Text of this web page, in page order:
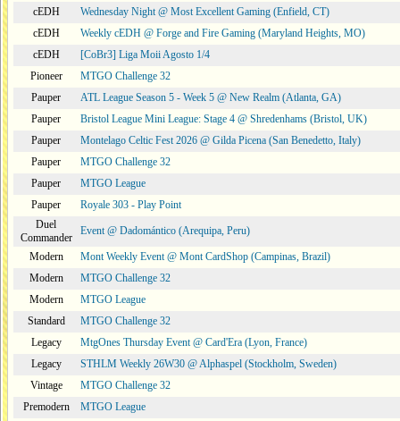
cEDH
Wednesday Night @ Most Excellent Gaming (Enfield, CT)
cEDH
Weekly cEDH @ Forge and Fire Gaming (Maryland Heights, MO)
cEDH
[CoBr3] Liga Moii Agosto 1/4
Pioneer
MTGO Challenge 32
Pauper
ATL League Season 5 - Week 5 @ New Realm (Atlanta, GA)
Pauper
Bristol League Mini League: Stage 4 @ Shredenhams (Bristol, UK)
Pauper
Montelago Celtic Fest 2026 @ Gilda Picena (San Benedetto, Italy)
Pauper
MTGO Challenge 32
Pauper
MTGO League
Pauper
Royale 303 - Play Point
Duel
Commander
Event @ Dadomántico (Arequipa, Peru)
Modern
Mont Weekly Event @ Mont CardShop (Campinas, Brazil)
Modern
MTGO Challenge 32
Modern
MTGO League
Standard
MTGO Challenge 32
Legacy
MtgOnes Thursday Event @ Card'Era (Lyon, France)
Legacy
STHLM Weekly 26W30 @ Alphaspel (Stockholm, Sweden)
Vintage
MTGO Challenge 32
Premodern
MTGO League